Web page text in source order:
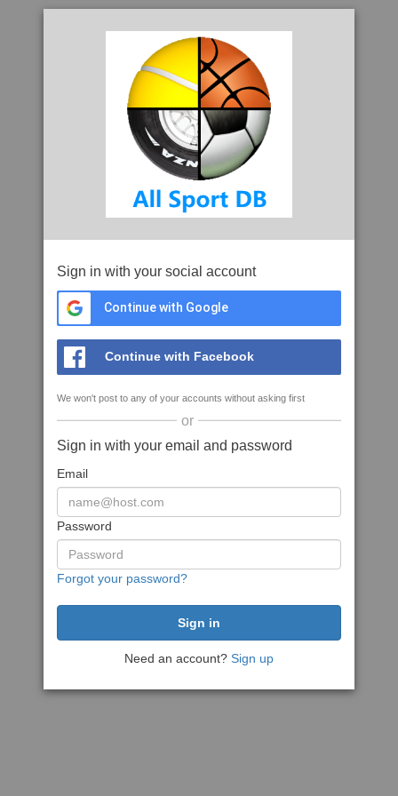
Sign in with your social account
Continue with Google
Continue with Facebook
We won't post to any of your accounts without asking first
or
Sign in with your email and password
Email
Password
Forgot your password?
Need an account? Sign up